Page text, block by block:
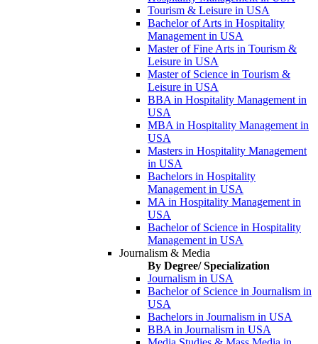
Tourism & Leisure in USA
Bachelor of Arts in Hospitality
Management in USA
Master of Fine Arts in Tourism &
Leisure in USA
Master of Science in Tourism &
Leisure in USA
BBA in Hospitality Management in
USA
MBA in Hospitality Management in
USA
Masters in Hospitality Management
in USA
Bachelors in Hospitality
Management in USA
MA in Hospitality Management in
USA
Bachelor of Science in Hospitality
Management in USA
Journalism & Media
By Degree/ Specialization
Journalism in USA
Bachelor of Science in Journalism in
USA
Bachelors in Journalism in USA
BBA in Journalism in USA